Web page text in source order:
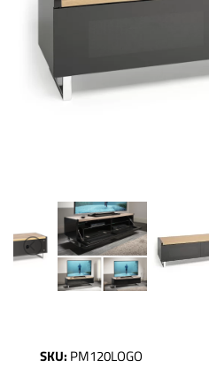
SKU: PM120LOGO